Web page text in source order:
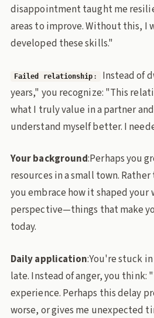
disappointment taught me
areas to improve. Without this, I
developed these skills."
Failed relationship :
Instead of
years," you recognize: "This
what I truly value in a partner
understand myself better. I
Your background:Perhaps you
resources in a small town.
you embrace how it shaped your
perspective—things that make
today.
Daily application:You're stuck
late. Instead of anger, you think:
experience. Perhaps this delay
worse, or gives me unexpected